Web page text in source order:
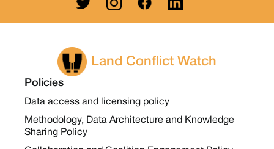
Land Conflict Watch
Policies
Data access and licensing policy
Methodology, Data Architecture and Knowledge
Sharing Policy